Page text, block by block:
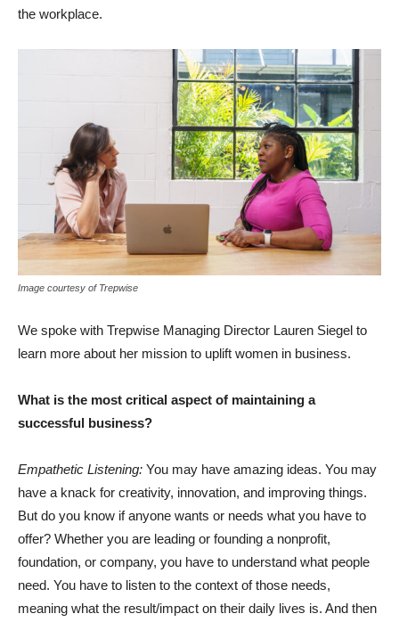
the workplace.
Image courtesy of Trepwise
We spoke with Trepwise Managing Director Lauren Siegel to
learn more about her mission to uplift women in business.
What is the most critical aspect of maintaining a
successful business?
Empathetic Listening: You may have amazing ideas. You may
have a knack for creativity, innovation, and improving things.
But do you know if anyone wants or needs what you have to
offer? Whether you are leading or founding a nonprofit,
foundation, or company, you have to understand what people
need. You have to listen to the context of those needs,
meaning what the result/impact on their daily lives is. And then